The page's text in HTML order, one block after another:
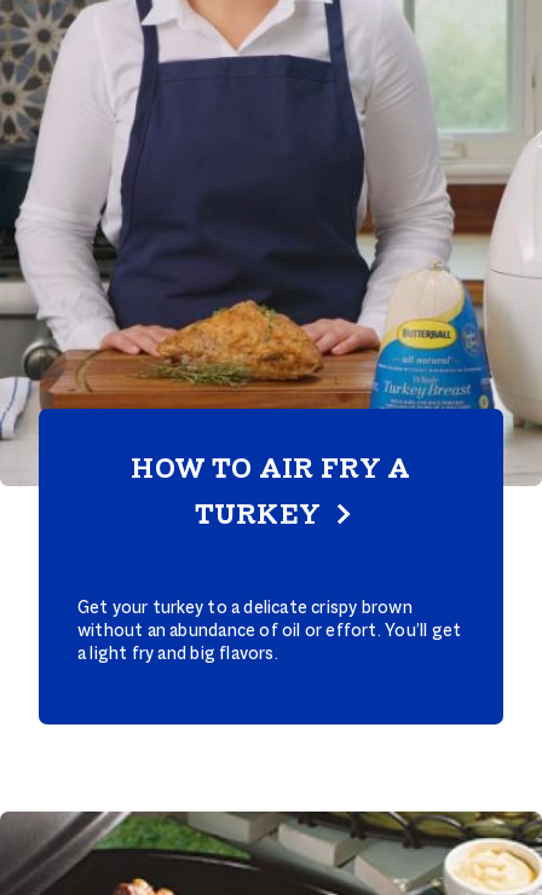
HOW TO AIR FRY A
TURKEY
Get your turkey to a delicate crispy brown
without an abundance of oil or effort. You’ll get
a light fry and big flavors.